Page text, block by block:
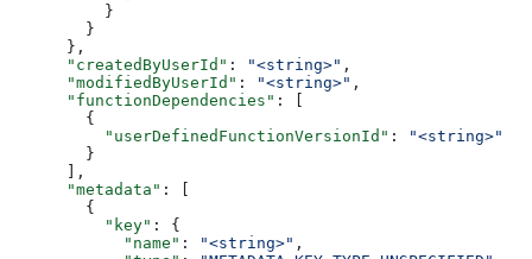
          }
        }
      },
      "createdByUserId"
: "<string>" ,
      "modifiedByUserId"
: "<string>" ,
      "functionDependencies"
: [
        {
          "userDefinedFunctionVersionId"
:
"<string>"
        }
      ],
      "metadata"
: [
        {
          "key"
: {
            "name"
: "<string>" ,